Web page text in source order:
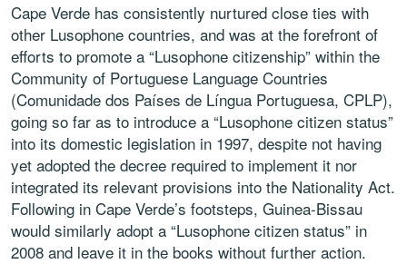
Cape Verde has consistently nurtured close ties with
other Lusophone countries, and was at the forefront of
efforts to promote a “Lusophone citizenship” within the
Community of Portuguese Language Countries
(Comunidade dos Países de Língua Portuguesa, CPLP),
going so far as to introduce a “Lusophone citizen status”
into its domestic legislation in 1997, despite not having
yet adopted the decree required to implement it nor
integrated its relevant provisions into the Nationality Act.
Following in Cape Verde’s footsteps, Guinea-Bissau
would similarly adopt a “Lusophone citizen status” in
2008 and leave it in the books without further action.